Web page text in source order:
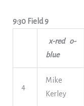
9:30 Field 9
x-red o-
blue
4
Mike
Kerley